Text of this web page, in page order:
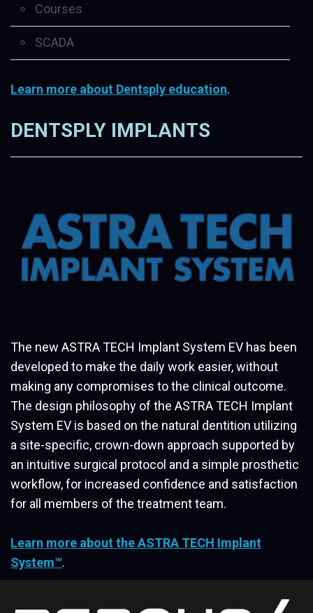
Courses
SCADA
Learn more about Dentsply education.
DENTSPLY IMPLANTS
The new ASTRA TECH Implant System EV has been
developed to make the daily work easier, without
making any compromises to the clinical outcome.
The design philosophy of the ASTRA TECH Implant
System EV is based on the natural dentition utilizing
a site-specific, crown-down approach supported by
an intuitive surgical protocol and a simple prosthetic
workflow, for increased confidence and satisfaction
for all members of the treatment team.
Learn more about the ASTRA TECH Implant
System™.